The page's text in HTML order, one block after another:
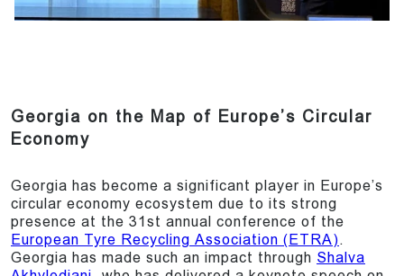
Georgia on the Map of Europe’s Circular
Economy
Georgia has become a significant player in Europe’s
circular economy ecosystem due to its strong
presence at the 31st annual conference of the
European Tyre Recycling Association (ETRA).
Georgia has made such an impact through Shalva